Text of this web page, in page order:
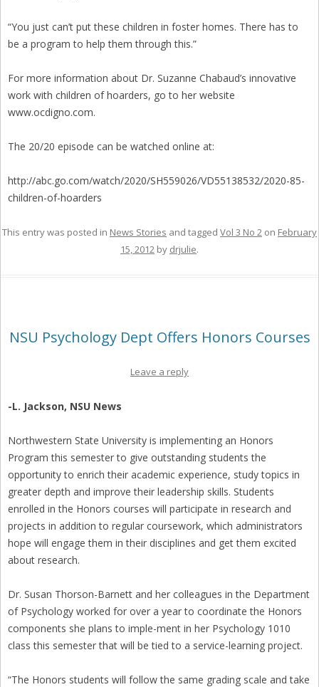
“You just can’t put these children in foster homes. There has to
be a program to help them through this.”
For more information about Dr. Suzanne Chabaud’s innovative
work with children of hoarders, go to her website
www.ocdigno.com.
The 20/20 episode can be watched online at:
http://abc.go.com/watch/2020/SH559026/VD55138532/2020-85-
children-of-hoarders
This entry was posted in News Stories and tagged Vol 3 No 2 on February
15, 2012 by drjulie.
NSU Psychology Dept Offers Honors Courses
Leave a reply
-L. Jackson, NSU News
Northwestern State University is implementing an Honors
Program this semester to give outstanding students the
opportunity to enrich their academic experience, study topics in
greater depth and improve their leadership skills. Students
enrolled in the Honors courses will participate in research and
projects in addition to regular coursework, which administrators
hope will engage them in their disciplines and get them excited
about research.
Dr. Susan Thorson-Barnett and her colleagues in the Department
of Psychology worked for over a year to coordinate the Honors
components she plans to imple-ment in her Psychology 1010
class this semester that will be tied to a service-learning project.
“The Honors students will follow the same grading scale and take